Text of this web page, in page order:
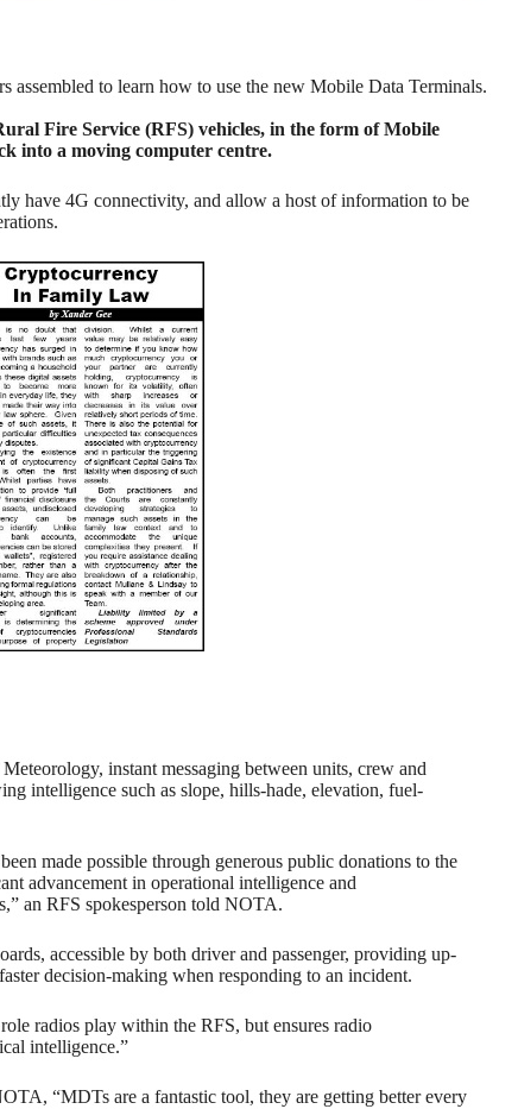
assembled to learn how to use the new Mobile Data Terminals.
Fire Service (RFS) vehicles, in the form of Mobile
into a moving computer centre.
have 4G connectivity, and allow a host of information to be
instant messaging between units, crew and
intelligence such as slope, hills-hade, elevation, fuel-
made possible through generous public donations to the
advancement in operational intelligence and
an RFS spokesperson told NOTA.
accessible by both driver and passenger, providing up-
decision-making when responding to an incident.
radios play within the RFS, but ensures radio
intelligence.”
“MDTs are a fantastic tool, they are getting better every